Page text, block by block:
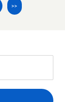
>>